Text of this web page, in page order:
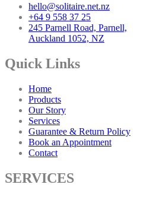
hello@solitaire.net.nz
+64 9 558 37 25
245 Parnell Road, Parnell,
Auckland 1052, NZ
Quick Links
Home
Products
Our Story
Services
Guarantee & Return Policy
Book an Appointment
Contact
SERVICES